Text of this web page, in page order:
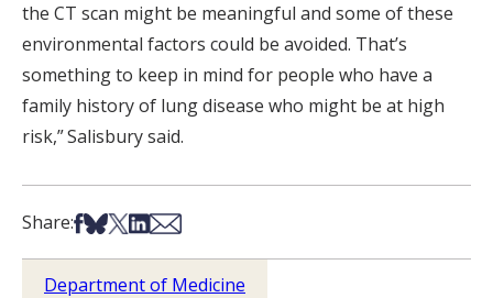
the CT scan might be meaningful and some of these
environmental factors could be avoided. That’s
something to keep in mind for people who have a
family history of lung disease who might be at high
risk,” Salisbury said.
Share:Share on Facebook
Share on Bsky
Share on X
Share on LinkedIn
Share via Email
Department of Medicine